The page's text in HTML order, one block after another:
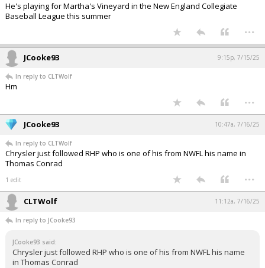
He's playing for Martha's Vineyard in the New England Collegiate
Baseball League this summer
...
JCooke93 9:15p, 7/15/25
In reply to CLTWolf
Hm
...
JCooke93 10:47a, 7/16/25
In reply to CLTWolf
Chrysler just followed RHP who is one of his from NWFL his name in
Thomas Conrad
1 edit ...
CLTWolf 11:12a, 7/16/25
In reply to JCooke93
JCooke93 said:
Chrysler just followed RHP who is one of his from NWFL his name
in Thomas Conrad